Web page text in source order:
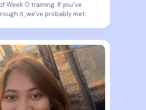
Week 0 training. If you've
it, we've probably met.